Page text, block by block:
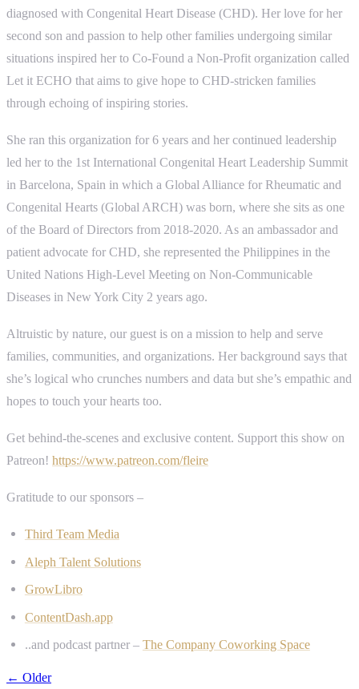
diagnosed with Congenital Heart Disease (CHD). Her love for her
second son and passion to help other families undergoing similar
situations inspired her to Co-Found a Non-Profit organization called
Let it ECHO that aims to give hope to CHD-stricken families
through echoing of inspiring stories.
She ran this organization for 6 years and her continued leadership
led her to the 1st International Congenital Heart Leadership Summit
in Barcelona, Spain in which a Global Alliance for Rheumatic and
Congenital Hearts (Global ARCH) was born, where she sits as one
of the Board of Directors from 2018-2020. As an ambassador and
patient advocate for CHD, she represented the Philippines in the
United Nations High-Level Meeting on Non-Communicable
Diseases in New York City 2 years ago.
Altruistic by nature, our guest is on a mission to help and serve
families, communities, and organizations. Her background says that
she’s logical who crunches numbers and data but she’s empathic and
hopes to touch your hearts too.
Get behind-the-scenes and exclusive content. Support this show on
Patreon! https://www.patreon.com/fleire
Gratitude to our sponsors –
Third Team Media
Aleph Talent Solutions
GrowLibro
ContentDash.app
..and podcast partner – The Company Coworking Space
← Older